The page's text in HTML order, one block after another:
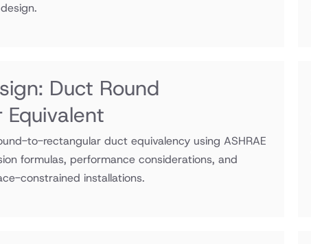
Duct Round
to-rectangular duct equivalency using ASHRAE
formulas, performance considerations, and
constrained installations.